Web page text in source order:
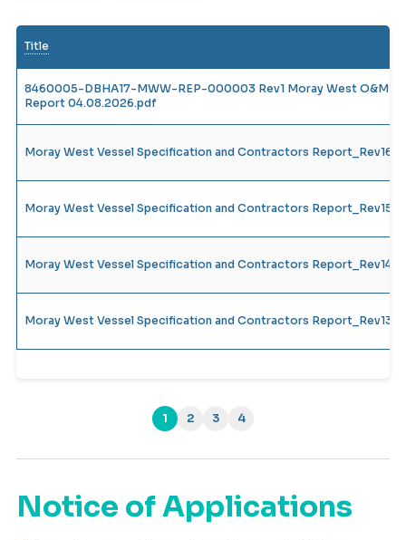
Title
8460005-DBHA17-MWW-REP-000003 Rev1 Moray West O&M
Report 04.08.2026.pdf
Moray West Vessel Specification and Contractors
Moray West Vessel Specification and Contractors
Moray West Vessel Specification and Contractors
Moray West Vessel Specification and Contractors
1
(current)
2 3 4
Notice of Applications